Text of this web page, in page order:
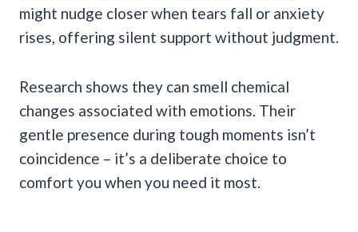
might nudge closer when tears fall or anxiety
rises, offering silent support without judgment.
Research shows they can smell chemical
changes associated with emotions. Their
gentle presence during tough moments isn’t
coincidence – it’s a deliberate choice to
comfort you when you need it most.